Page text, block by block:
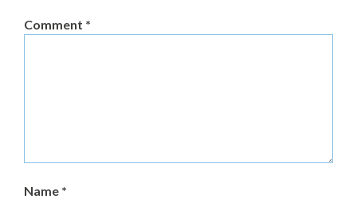
Comment *
Name *